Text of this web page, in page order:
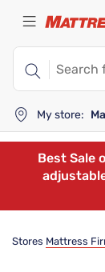
My store:
Best Sale
Stores Mattress